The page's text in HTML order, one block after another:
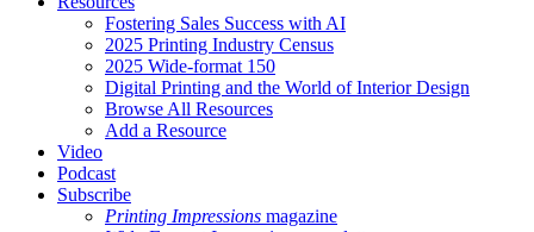
Fostering Sales Success with AI
2025 Printing Industry Census
2025 Wide-format 150
Digital Printing and the World of Interior Design
Browse All Resources
Add a Resource
Video
Podcast
Subscribe
Printing Impressions magazine